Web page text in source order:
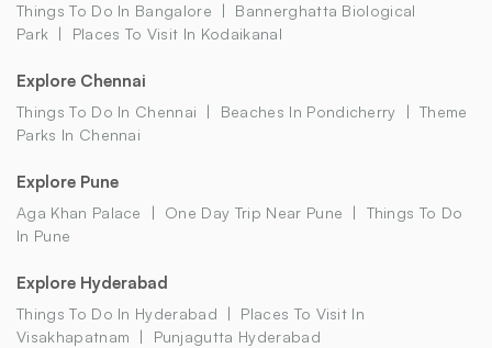
Things To Do In Bangalore
Bannerghatta Biological
Park
Places To Visit In Kodaikanal
Explore Chennai
Things To Do In Chennai Beaches In Pondicherry
Theme
Parks In Chennai
Explore Pune
Aga Khan Palace One Day Trip Near Pune
Things To Do
In Pune
Explore Hyderabad
Things To Do In Hyderabad
Places To Visit In
Visakhapatnam
Punjagutta Hyderabad